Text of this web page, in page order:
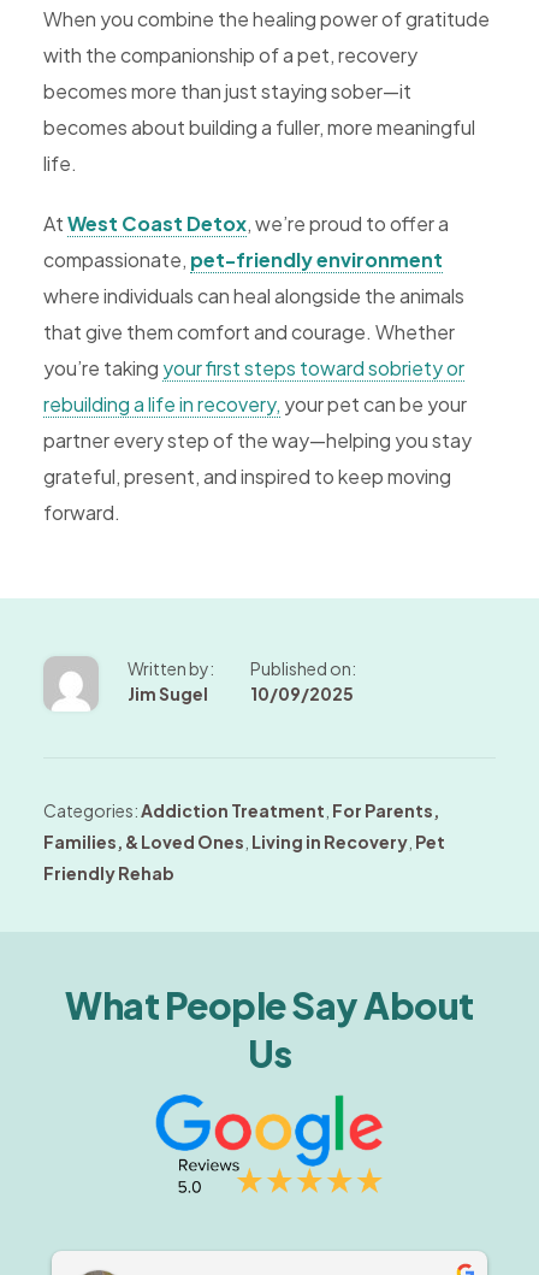
When you combine the healing power of gratitude
with the companionship of a pet, recovery
becomes more than just staying sober—it
becomes about building a fuller, more meaningful
life.
AtWest Coast Detox, we’re proud to offer a
compassionate, pet-friendly environment
where individuals can heal alongside the animals
that give them comfort and courage. Whether
you’re taking your first steps toward sobriety or
rebuilding a life in recovery, your pet can be your
partner every step of the way—helping you stay
grateful, present, and inspired to keep moving
forward.
Written by:
Jim Sugel
Published on:
10/09/2025
Categories:Addiction Treatment For Parents,
Families, & Loved Ones Living in Recovery Pet
Friendly Rehab
What People Say About
Us